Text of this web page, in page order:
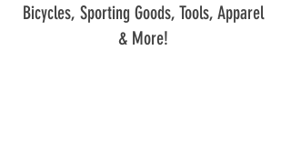
Bicycles, Sporting Goods, Tools, Apparel
& More!